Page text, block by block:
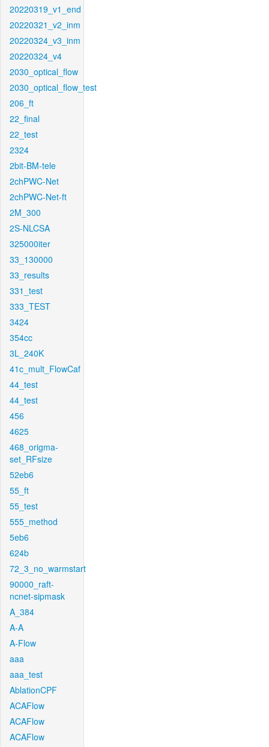
20220319_v1_end
20220321_v2_inm
20220324_v3_inm
20220324_v4
2030_optical_flow
2030_optical_flow_test
206_ft
22_final
22_test
2324
2bit-BM-tele
2chPWC-Net
2chPWC-Net-ft
2M_300
2S-NLCSA
325000iter
33_130000
33_results
331_test
333_TEST
3424
354cc
3L_240K
41c_mult_FlowCaf
44_test
44_test
456
4625
468_origma-
set_RFsize
52eb6
55_ft
55_test
555_method
5eb6
624b
72_3_no_warmstart
90000_raft-
ncnet-sipmask
A_384
A-A
A-Flow
aaa
aaa_test
AblationCPF
ACAFlow
ACAFlow
ACAFlow